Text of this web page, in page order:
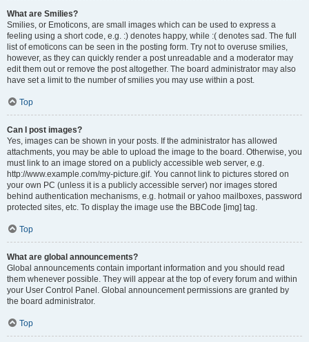
What are Smilies?
Smilies, or Emoticons, are small images which can be used to express a
feeling using a short code, e.g. :) denotes happy, while :( denotes sad. The full
list of emoticons can be seen in the posting form. Try not to overuse smilies,
however, as they can quickly render a post unreadable and a moderator may
edit them out or remove the post altogether. The board administrator may also
have set a limit to the number of smilies you may use within a post.
Top
Can I post images?
Yes, images can be shown in your posts. If the administrator has allowed
attachments, you may be able to upload the image to the board. Otherwise, you
must link to an image stored on a publicly accessible web server, e.g.
http://www.example.com/my-picture.gif. You cannot link to pictures stored on
your own PC (unless it is a publicly accessible server) nor images stored
behind authentication mechanisms, e.g. hotmail or yahoo mailboxes, password
protected sites, etc. To display the image use the BBCode [img] tag.
Top
What are global announcements?
Global announcements contain important information and you should read
them whenever possible. They will appear at the top of every forum and within
your User Control Panel. Global announcement permissions are granted by
the board administrator.
Top